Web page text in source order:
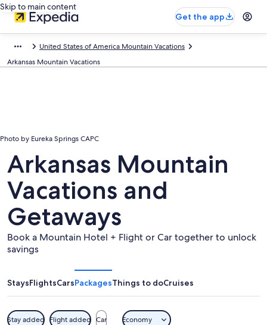
Skip to main content
Get the app
United States of America Mountain Vacations
Arkansas Mountain Vacations
Photo by Eureka Springs CAPC
Arkansas Mountain
Vacations and
Getaways
Book a Mountain Hotel + Flight or Car together to unlock
savings
StaysFlightsCarsPackagesThings to doCruises
Stay added Flight added Car Economy